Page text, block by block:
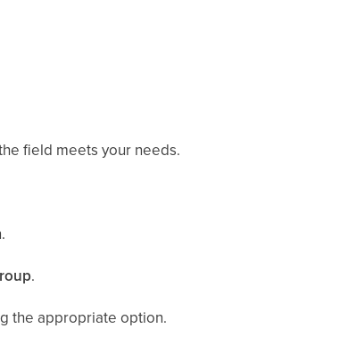
field meets your needs.
.
the appropriate option.